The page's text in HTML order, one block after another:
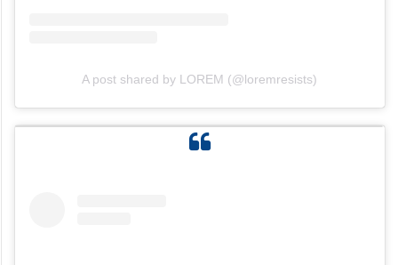
A post shared by LOREM (@loremresists)